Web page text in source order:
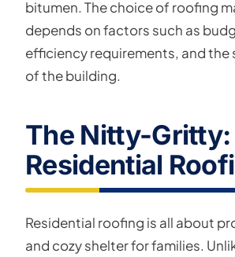
bitumen. The choice of roofing
depends on factors such as
efficiency requirements, and the
of the building.
The Nitty-Gritty:
Residential
Residential roofing is all about
and cozy shelter for families.